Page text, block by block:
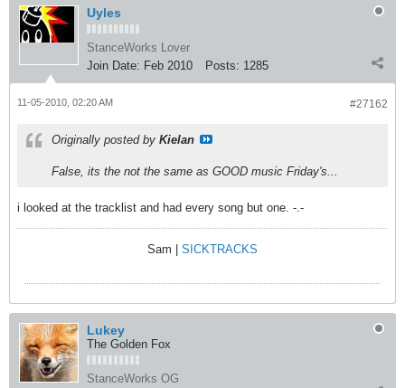
Uyles
StanceWorks Lover
Join Date: Feb 2010 Posts: 1285
#27162
11-05-2010, 02:20 AM
Originally posted by Kielan
False, its the not the same as GOOD music Friday's...
i looked at the tracklist and had every song but one. -.-
Sam | SICKTRACKS
Lukey
The Golden Fox
StanceWorks OG